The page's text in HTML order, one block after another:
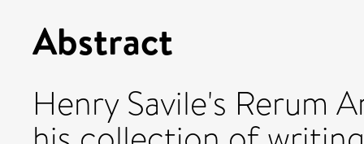
Abstract
Henry Savile's Rerum